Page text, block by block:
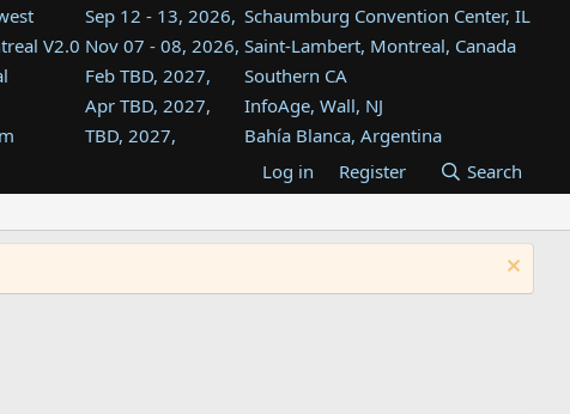
Sep 12 - 13, 2026, Schaumburg Convention Center, IL
V2.0 Nov 07 - 08, 2026, Saint-Lambert, Montreal, Canada
Feb TBD, 2027,
Southern CA
Apr TBD, 2027,
InfoAge, Wall, NJ
TBD, 2027,
Bahía Blanca, Argentina
Tukwila, WA
TBD, 2027,
Westin Dallas Fort Worth Airport
Aug TBD, 2027,
Atlanta, GA
Log in Register Search